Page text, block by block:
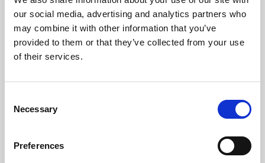
our social media, advertising and analytics partners who
may combine it with other information that you’ve
provided to them or that they’ve collected from your use
of their services.
Selection
Necessary
Preferences